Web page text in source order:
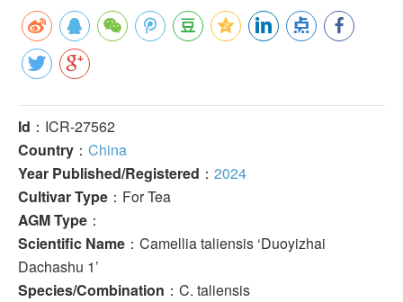
Id ：ICR-27562
Country ： China
Year Published/Registered ： 2024
Cultivar Type ：For Tea
AGM Type ：
Scientific Name ：Camellia taliensis ‘Duoyizhai
Dachashu 1’
Species/Combination ：C. taliensis